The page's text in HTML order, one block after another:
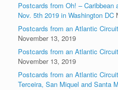
Postcards from Oh! –
Nov. 5th 2019 in Washington DC
Postcards from an Atlantic
November 13, 2019
Postcards from an Atlantic
November 13, 2019
Postcards from an Atlantic
Terceira, San Miquel and Santa